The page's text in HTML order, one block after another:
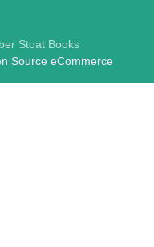
Stoat Books
Source eCommerce